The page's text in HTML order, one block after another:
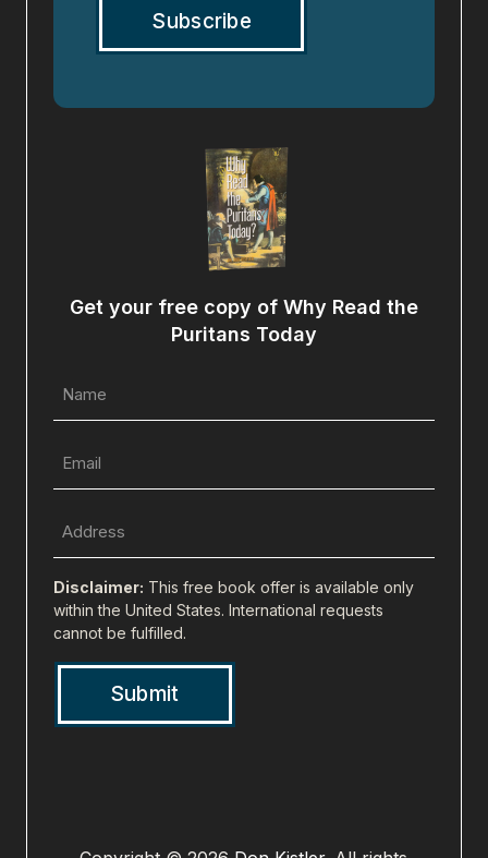
Get your free copy of Why Read the
Puritans Today
(city,
state,
Disclaimer: This free book offer is available only
within the United States. International requests
cannot be fulfilled.